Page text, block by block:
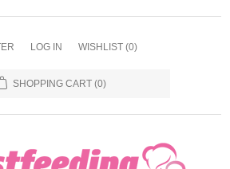
LOG IN WISHLIST (0)
SHOPPING CART (0)